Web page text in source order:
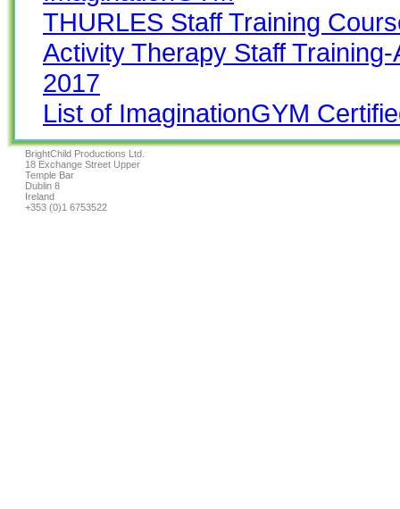
THURLES Staff Training
Activity Therapy Staff
2017
List of ImaginationGYM
BrightChild Productions Ltd.
18 Exchange Street Upper
Temple Bar
Dublin 8
Ireland
+353 (0)1 6753522